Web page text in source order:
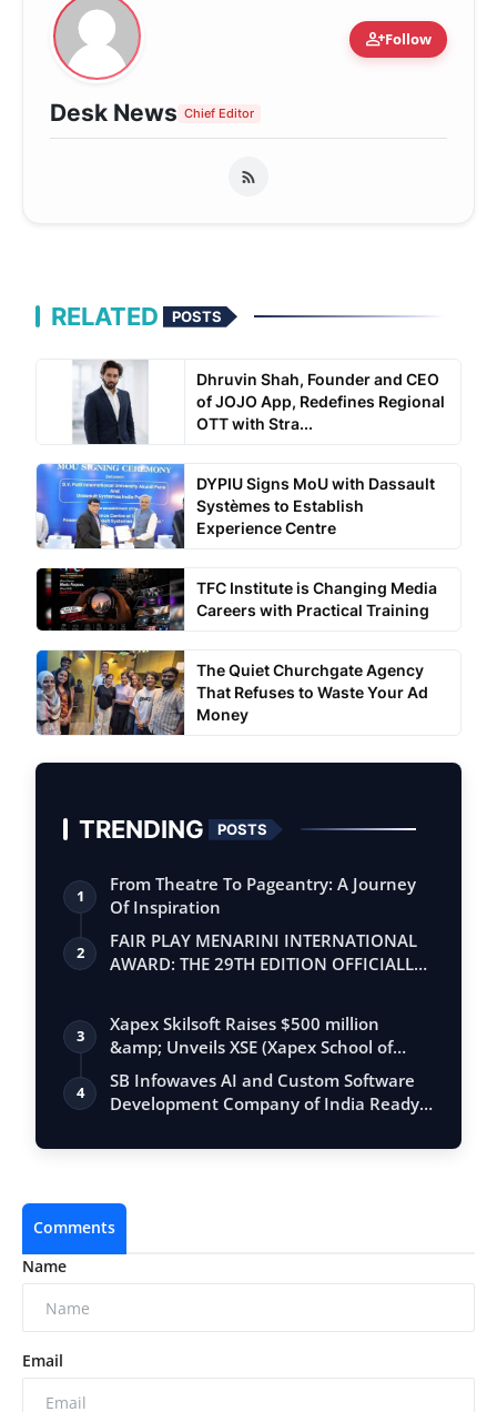
person_addFollow
Desk News Chief Editor
RELATED POSTS
Dhruvin Shah, Founder and CEO
of JOJO App, Redefines Regional
OTT with Stra...
DYPIU Signs MoU with Dassault
Systèmes to Establish
Experience Centre
TFC Institute is Changing Media
Careers with Practical Training
The Quiet Churchgate Agency
That Refuses to Waste Your Ad
Money
TRENDING POSTS
1
From Theatre To Pageantry: A Journey
Of Inspiration
2
FAIR PLAY MENARINI INTERNATIONAL
AWARD: THE 29TH EDITION OFFICIALLY
3
Xapex Skilsoft Raises $500 million
&amp; Unveils XSE (Xapex School of
Entrepr…
4
SB Infowaves AI and Custom Software
Development Company of India Ready
Comments
Name
Email